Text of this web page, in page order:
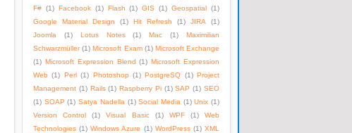
F# (1) Facebook (1) Flash (1) GIS (1) Geospatial (1)
Google Material Design
(1) Hit Refresh (1) JIRA
(1)
Joomla
(1) Lotus Notes (1) Mac (1)
Maximilian
Schwarzmüller (1) Microsoft Exam (1) Microsoft Exchange
(1) Microsoft Expression Blend (1) Microsoft Expression
Web (1) Perl (1) Photoshop (1) PostgreSQ (1) Project
Management (1) Rails (1) Raspberry Pi (1) SAP (1) SEO
(1) SOAP (1) Satya Nadella (1) Social Media (1) Unix (1)
Version Control
(1) Visual Basic (1) WPF (1)
Web
Technologies (1) Windows Azure (1) WordPress (1) XML